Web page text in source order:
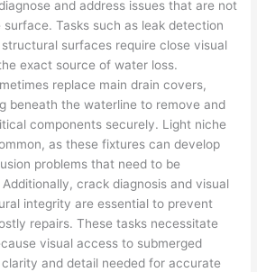
and address issues that are not
Tasks such as leak detection
surfaces require close visual
exact source of water loss.
replace main drain covers,
beneath the waterline to remove and
components securely. Light niche
as these fixtures can develop
problems that need to be
crack diagnosis and visual
integrity are essential to prevent
repairs. These tasks necessitate
visual access to submerged
and detail needed for accurate